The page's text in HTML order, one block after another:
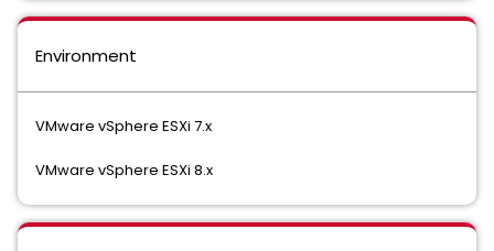
Environment
VMware vSphere ESXi 7.x
VMware vSphere ESXi 8.x